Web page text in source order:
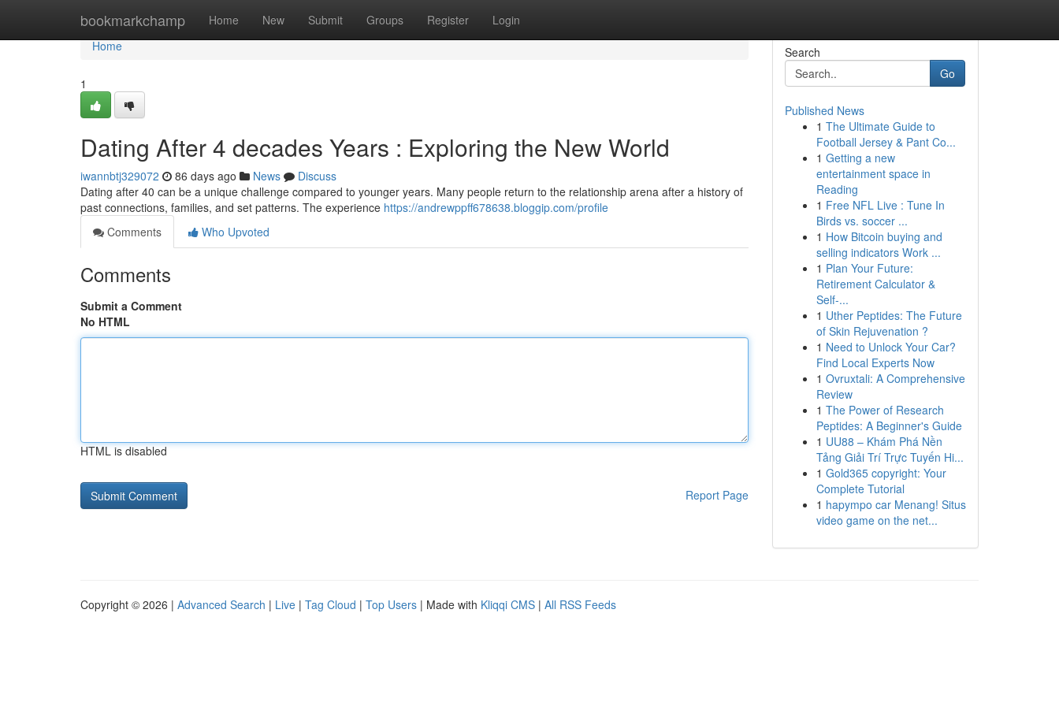
bookmarkchamp Home New Submit Groups Register Login
Home
Home
1
Dating After 4 decades Years : Exploring the New World
iwannbtj329072 86 days ago News
Discuss
Dating after 40 can be a unique challenge compared to younger years. Many people return to the relationship arena after a history of
past connections, families, and set patterns. The experience https://andrewppff678638.bloggip.com/profile
Comments
Who Upvoted
Comments
Submit a Comment
No HTML
HTML is disabled
Report Page
Search
Go
Published News
1 The Ultimate Guide to
Football Jersey & Pant Co...
1 Getting a new
entertainment space in
Reading
1 Free NFL Live : Tune In
Birds vs. soccer ...
1 How Bitcoin buying and
selling indicators Work ...
1 Plan Your Future:
Retirement Calculator &
Self-...
1 Uther Peptides: The Future
of Skin Rejuvenation ?
1 Need to Unlock Your Car?
Find Local Experts Now
1 Ovruxtali: A Comprehensive
Review
1 The Power of Research
Peptides: A Beginner's Guide
1 UU88 – Khám Phá Nền
Tảng Giải Trí Trực Tuyến Hi...
1 Gold365 copyright: Your
Complete Tutorial
1 hapympo car Menang! Situs
video game on the net...
Copyright © 2026 | Advanced Search | Live | Tag Cloud | Top Users | Made with Kliqqi CMS | All RSS Feeds